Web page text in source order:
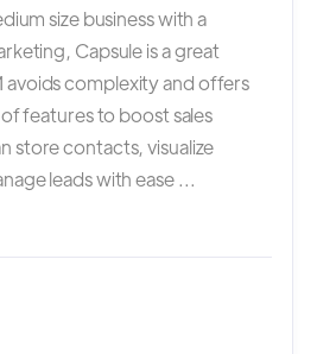
size business with a
Capsule is a great
avoids complexity and offers
features to boost sales
store contacts, visualize
leads with ease ...